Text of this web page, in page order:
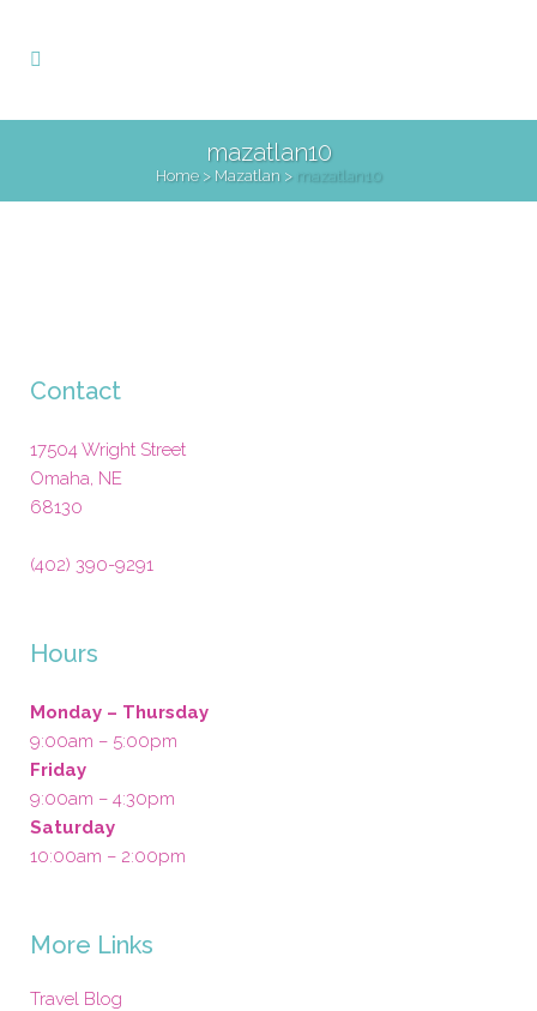
mazatlan10
Home> Mazatlan> mazatlan10
Contact
17504 Wright Street
Omaha, NE
68130
(402) 390-9291
Hours
Monday – Thursday
9:00am – 5:00pm
Friday
9:00am – 4:30pm
Saturday
10:00am – 2:00pm
More Links
Travel Blog